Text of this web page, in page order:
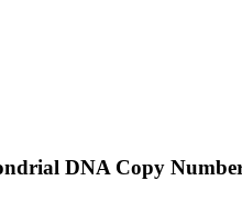
DNA Copy